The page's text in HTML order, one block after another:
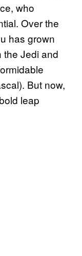
who
Over the
has grown
the Jedi and
But now,
leap